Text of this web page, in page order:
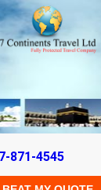
871-4545